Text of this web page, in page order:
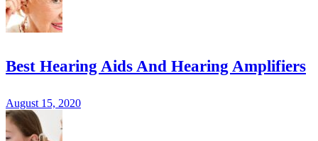
Best Hearing Aids And Hearing Amplifiers
August 15, 2020